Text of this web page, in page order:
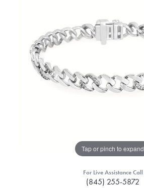
Tap or pinch to expand
For Live Assistance Call
(845) 255-5872